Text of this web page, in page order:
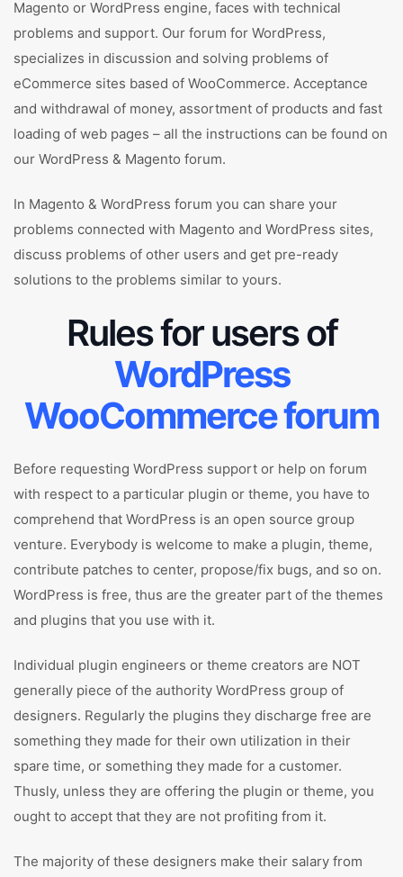
Magento or WordPress engine, faces with technical
problems and support. Our forum for WordPress,
specializes in discussion and solving problems of
eCommerce sites based of WooCommerce. Acceptance
and withdrawal of money, assortment of products and fast
loading of web pages – all the instructions can be found on
our WordPress & Magento forum.
In Magento & WordPress forum you can share your
problems connected with Magento and WordPress sites,
discuss problems of other users and get pre-ready
solutions to the problems similar to yours.
Rules for users of
WordPress
WooCommerce forum
Before requesting WordPress support or help on forum
with respect to a particular plugin or theme, you have to
comprehend that WordPress is an open source group
venture. Everybody is welcome to make a plugin, theme,
contribute patches to center, propose/fix bugs, and so on.
WordPress is free, thus are the greater part of the themes
and plugins that you use with it.
Individual plugin engineers or theme creators are NOT
generally piece of the authority WordPress group of
designers. Regularly the plugins they discharge free are
something they made for their own utilization in their
spare time, or something they made for a customer.
Thusly, unless they are offering the plugin or theme, you
ought to accept that they are not profiting from it.
The majority of these designers make their salary from